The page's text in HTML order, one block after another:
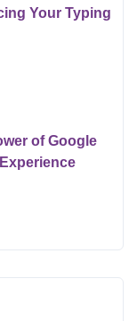
Your Typing
of Google